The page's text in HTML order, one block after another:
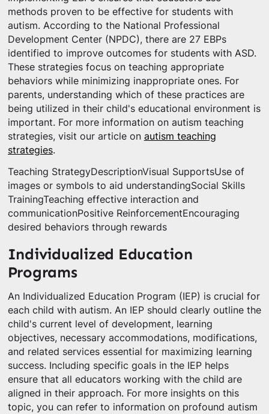
methods proven to be effective for students with
autism. According to the National Professional
Development Center (NPDC), there are 27 EBPs
identified to improve outcomes for students with ASD.
These strategies focus on teaching appropriate
behaviors while minimizing inappropriate ones. For
parents, understanding which of these practices are
being utilized in their child's educational environment is
important. For more information on autism teaching
strategies, visit our article on autism teaching
strategies.
Teaching StrategyDescriptionVisual SupportsUse of
images or symbols to aid understandingSocial Skills
TrainingTeaching effective interaction and
communicationPositive ReinforcementEncouraging
desired behaviors through rewards
Individualized Education
Programs
An Individualized Education Program (IEP) is crucial for
each child with autism. An IEP should clearly outline the
child's current level of development, learning
objectives, necessary accommodations, modifications,
and related services essential for maximizing learning
success. Including specific goals in the IEP helps
ensure that all educators working with the child are
aligned in their approach. For more insights on this
topic, you can refer to information on profound autism